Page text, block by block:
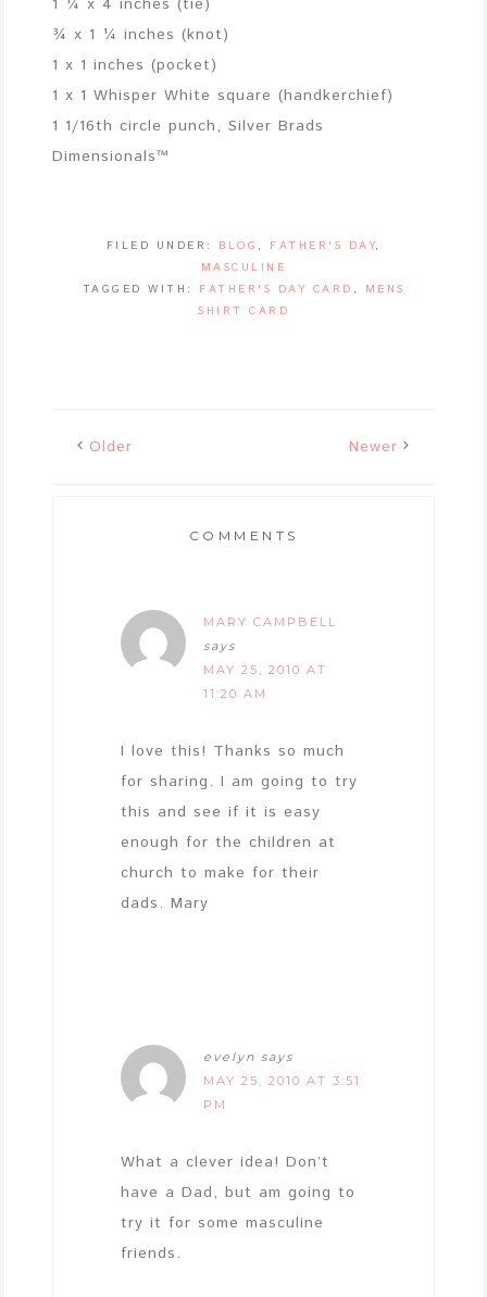
¾ x 1 ¼ inches (knot)
1 x 1 inches (pocket)
1 x 1 Whisper White square (handkerchief)
1 1/16th circle punch, Silver Brads
Dimensionals™
FILED UNDER: BLOG , FATHER'S DAY,
MASCULINE
TAGGED WITH: FATHER'S DAY CARD ,
MENS
SHIRT CARD
Older Newer
COMMENTS
MARY CAMPBELL
says
MAY 25, 2010 AT
11:20 AM
I love this! Thanks so much
for sharing. I am going to try
this and see if it is easy
enough for the children at
church to make for their
dads. Mary
evelyn says
MAY 25, 2010 AT 3:51
PM
What a clever idea! Don’t
have a Dad, but am going to
try it for some masculine
friends.